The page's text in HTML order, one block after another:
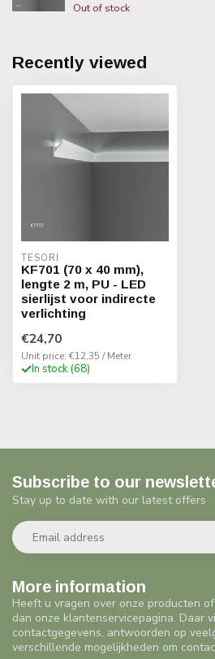
Out of stock
Recently viewed
TESORI
KF701 (70 x 40 mm),
lengte 2 m, PU - LED
sierlijst voor indirecte
verlichting
€24,70
Unit price: €12,35 / Meter
In stock (68)
More information
Heeft u vragen over onze producten
dan onze klantenservicepagina. Daar
contactgegevens, antwoorden op
verschillende mogelijkheden om
Subscribe to our
Stay up to date with our latest offers